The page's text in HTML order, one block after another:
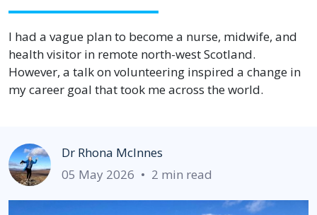
I had a vague plan to become a nurse, midwife, and
health visitor in remote north-west Scotland.
However, a talk on volunteering inspired a change in
my career goal that took me across the world.
Dr Rhona McInnes
05 May 2026 • 2 min read